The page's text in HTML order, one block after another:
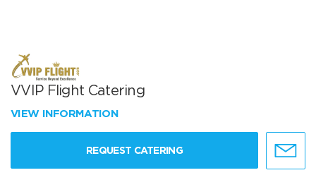
VVIP Flight Catering
VIEW INFORMATION
REQUEST CATERING